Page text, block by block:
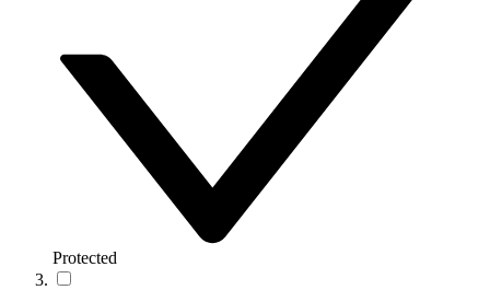
Protected